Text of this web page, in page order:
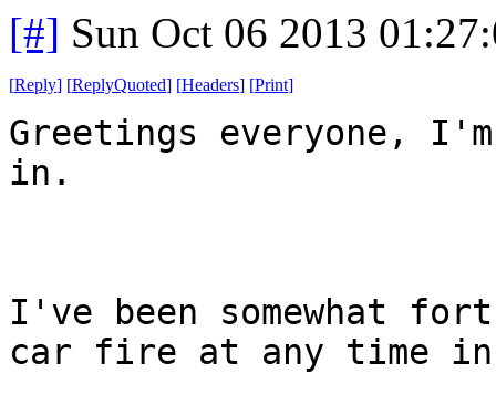
[#] Sun Oct 06 2013
[Reply] [ReplyQuoted] [Headers] [Print]
Greetings everyone,
in.
I've been somewhat
car fire at any time